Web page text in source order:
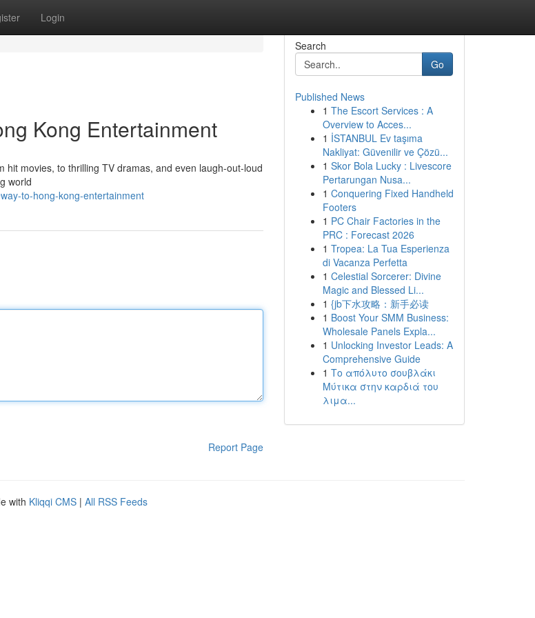
Login
Kong Entertainment
movies, to thrilling TV dramas, and even laugh-out-loud
world
to-hong-kong-entertainment
Report Page
Search
Go
Published News
1 The Escort Services : A
Overview to Acces...
1 İSTANBUL Ev taşıma
Nakliyat: Güvenilir ve Çözü...
1 Skor Bola Lucky : Livescore
Pertarungan Nusa...
1 Conquering Fixed Handheld
Footers
1 PC Chair Factories in the
PRC : Forecast 2026
1 Tropea: La Tua Esperienza
di Vacanza Perfetta
1 Celestial Sorcerer: Divine
Magic and Blessed Li...
1 {jb下水攻略：新手必读
1 Boost Your SMM Business:
Wholesale Panels Expla...
1 Unlocking Investor Leads: A
Comprehensive Guide
1 Το απόλυτο σουβλάκι
Μύτικα στην καρδιά του
λιμα...
with Kliqqi CMS | All RSS Feeds